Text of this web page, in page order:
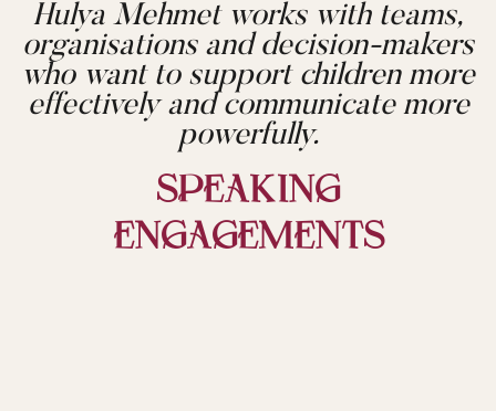
Hulya Mehmet works with teams,
organisations and decision-makers
who want to support children more
effectively and communicate more
powerfully.
Speaking
Engagements